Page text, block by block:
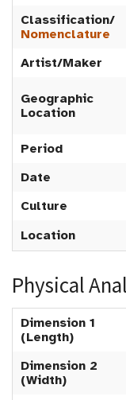
Classification/
Nomenclature
Artist/Maker
Geographic
Location
Period
Date
Culture
Location
Physical
Dimension 1
(Length)
Dimension 2
(Width)